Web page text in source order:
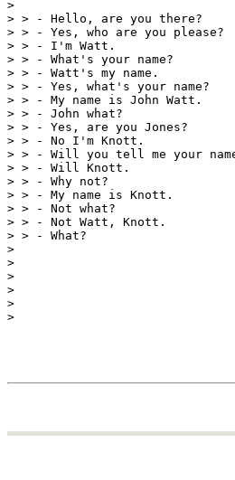
> > - Hello, are you there?
> > - Yes, who are you please?
> > - I'm Watt.
> > - What's your name?
> > - Watt's my name.
> > - Yes, what's your name?
> > - My name is John Watt.
> > - John what?
> > - Yes, are you Jones?
> > - No I'm Knott.
> > - Will you tell me your
> > - Will Knott.
> > - Why not?
> > - My name is Knott.
> > - Not what?
> > - Not Watt, Knott.
>
>
>
>
>
>